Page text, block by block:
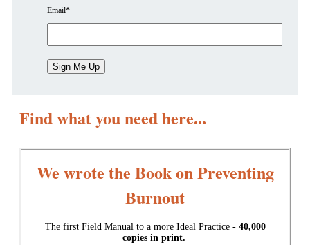
Email*
Find what you need here...
We wrote the Book on Preventing
Burnout
The first Field Manual to a more Ideal Practice - 40,000
copies in print.